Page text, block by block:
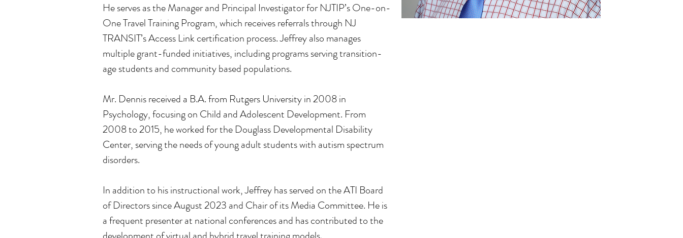
He serves as the Manager and Principal Investigator for NJTIP’s One-on-
One Travel Training Program, which receives referrals through NJ
TRANSIT’s Access Link certification process. Jeffrey also manages
multiple grant-funded initiatives, including programs serving transition-
age students and community based populations.
Mr. Dennis received a B.A. from Rutgers University in 2008 in
Psychology, focusing on Child and Adolescent Development. From
2008 to 2015, he worked for the Douglass Developmental Disability
Center, serving the needs of young adult students with autism spectrum
disorders.
In addition to his instructional work, Jeffrey has served on the ATI Board
of Directors since August 2023 and Chair of its Media Committee. He is
a frequent presenter at national conferences and has contributed to the